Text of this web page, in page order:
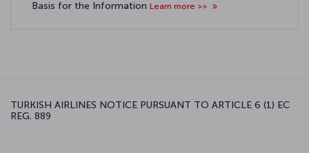
Basis for the Information Learn more >>
TURKISH AIRLINES NOTICE PURSUANT TO ARTICLE 6 (1) EC
REG. 889